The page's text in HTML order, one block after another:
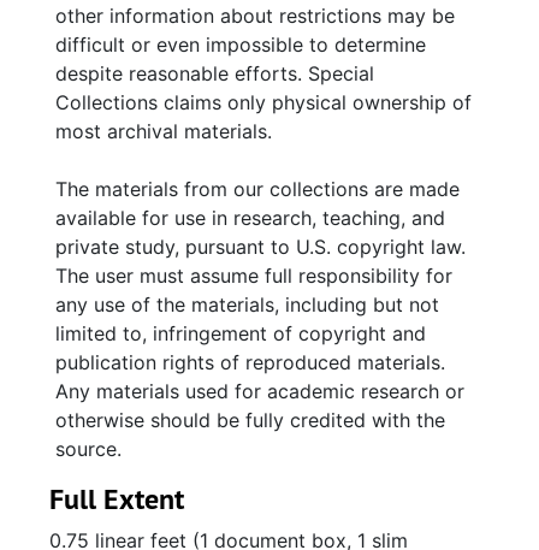
other information about restrictions may be
difficult or even impossible to determine
despite reasonable efforts. Special
Collections claims only physical ownership of
most archival materials.
The materials from our collections are made
available for use in research, teaching, and
private study, pursuant to U.S. copyright law.
The user must assume full responsibility for
any use of the materials, including but not
limited to, infringement of copyright and
publication rights of reproduced materials.
Any materials used for academic research or
otherwise should be fully credited with the
source.
Full Extent
0.75 linear feet (1 document box, 1 slim